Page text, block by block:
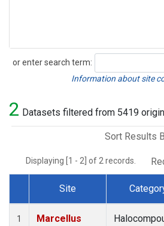
or enter search term:
Search
Information about site
2 Datasets filtered from 5419
Sort Results
Displaying [1 - 2] of 2 records.
Dataset Number
Site
1
Marcellus